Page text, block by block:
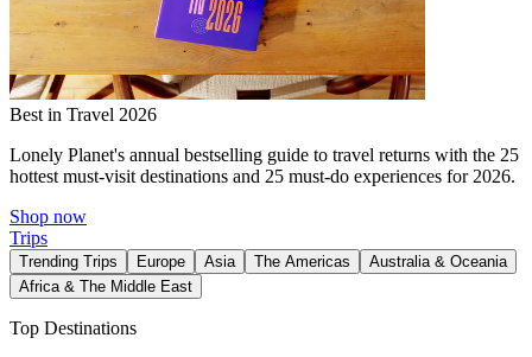
Best in Travel 2026
Lonely Planet's annual bestselling guide to travel returns with the 25
hottest must-visit destinations and 25 must-do experiences for 2026.
Shop now
Trips
Trending Trips Europe Asia The Americas
Australia & Oceania
Africa & The Middle East
Top Destinations